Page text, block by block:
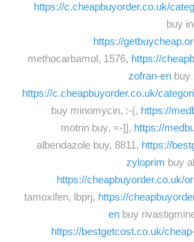
https://c.cheapbuyorder.co.uk/
buy
https://
methocarbamol, 1576, https://
zofran-en buy
https://c.cheapbuyorder.co.uk/
buy minomycin, :-(, https://
motrin buy, =-]], https://
albendazole buy, 8811, https://
zyloprim buy
https://cheapbuyorder.co.uk/
tamoxifen, lbprj, https://
en buy
https://bestgetcost.co.uk/